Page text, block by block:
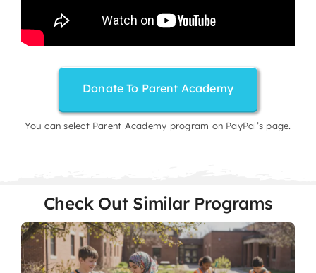
Donate To Parent Academy
You can select Parent Academy program on PayPal’s page.
Check Out Similar Programs